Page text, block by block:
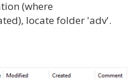
(where
locate folder 'adv'.